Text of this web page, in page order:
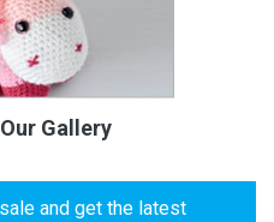
Gallery
and get the latest